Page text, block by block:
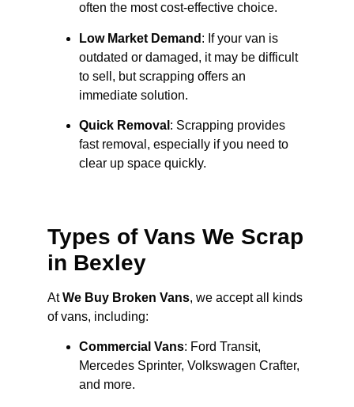
often the most cost-effective choice.
Low Market Demand : If your van is
outdated or damaged, it may be difficult
to sell, but scrapping offers an
immediate solution.
Quick Removal : Scrapping provides
fast removal, especially if you need to
clear up space quickly.
Types of Vans We Scrap
in Bexley
AtWe Buy Broken Vans, we accept all kinds
of vans, including:
Commercial Vans: Ford Transit,
Mercedes Sprinter, Volkswagen Crafter,
and more.